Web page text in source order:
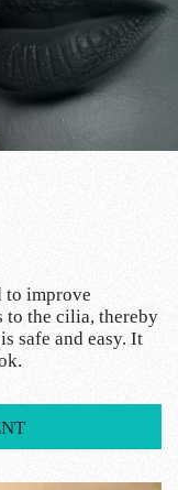
to improve
to the cilia, thereby
safe and easy. It